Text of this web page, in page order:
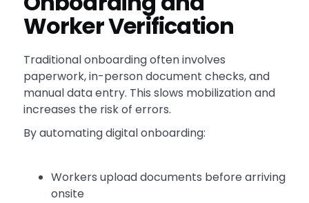
Worker Verification
Traditional onboarding often involves
paperwork, in-person document checks, and
manual data entry. This slows mobilization and
increases the risk of errors.
By automating digital onboarding:
Workers upload documents before arriving
onsite